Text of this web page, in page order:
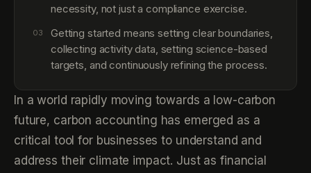
necessity, not just a compliance exercise.
03
Getting started means setting clear boundaries,
collecting activity data, setting science-based
targets, and continuously refining the process.
In a world rapidly moving towards a low-carbon
future, carbon accounting has emerged as a
critical tool for businesses to understand and
address their climate impact. Just as financial